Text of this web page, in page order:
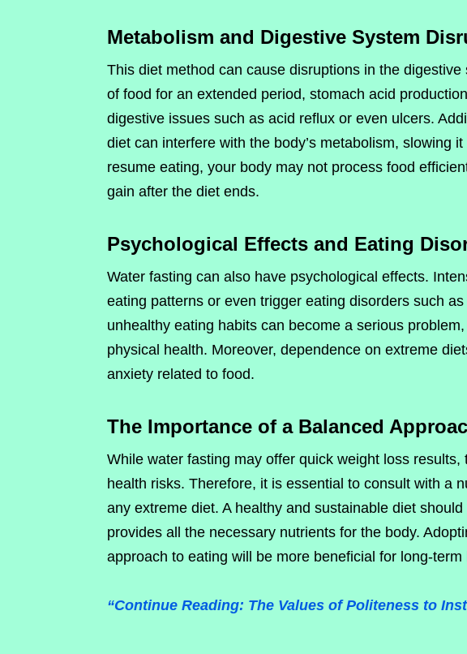
Metabolism and Digestive System
This diet method can cause disruptions in the
of food for an extended period, stomach acid
digestive issues such as acid reflux or even ulcers.
diet can interfere with the body’s metabolism, slowing
resume eating, your body may not process food
gain after the diet ends.
Psychological Effects and Eating
Water fasting can also have psychological effects.
eating patterns or even trigger eating disorders such
unhealthy eating habits can become a serious
physical health. Moreover, dependence on extreme
anxiety related to food.
The Importance of a Balanced
While water fasting may offer quick weight loss
health risks. Therefore, it is essential to consult with a
any extreme diet. A healthy and sustainable diet
provides all the necessary nutrients for the body.
approach to eating will be more beneficial for long-term
“Continue Reading: The Values of Politeness to